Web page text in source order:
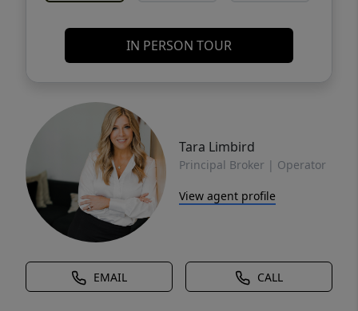
IN PERSON TOUR
Tara Limbird
Principal Broker | Operator
View agent profile
EMAIL CALL